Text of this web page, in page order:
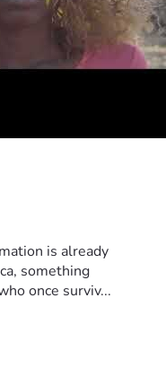
is already
something
once surviv...